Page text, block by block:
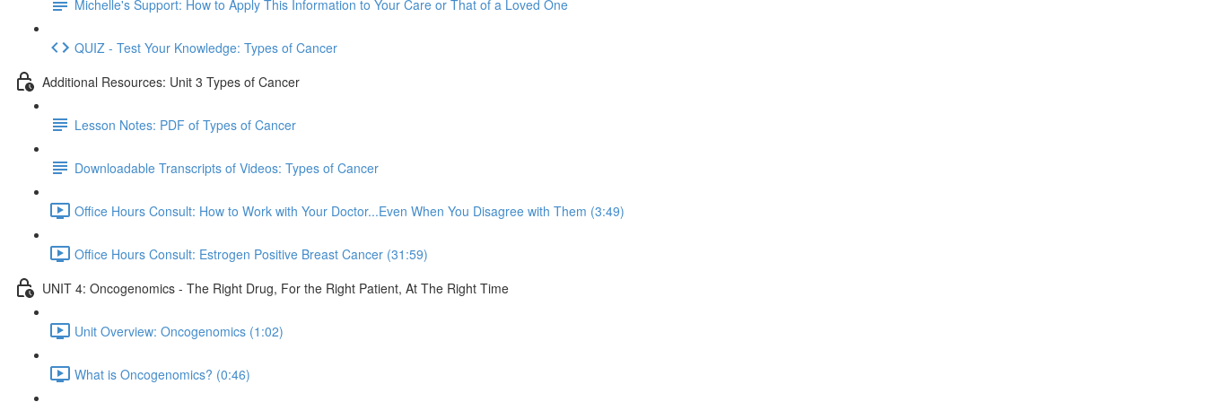
Michelle's Support: How to Apply This Information to Your Care or That of a Loved One
QUIZ - Test Your Knowledge: Types of Cancer
Additional Resources: Unit 3 Types of Cancer
Lesson Notes: PDF of Types of Cancer
Downloadable Transcripts of Videos: Types of Cancer
Office Hours Consult: How to Work with Your Doctor...Even When You Disagree with Them (3:49)
Office Hours Consult: Estrogen Positive Breast Cancer (31:59)
UNIT 4: Oncogenomics - The Right Drug, For the Right Patient, At The Right Time
Unit Overview: Oncogenomics (1:02)
What is Oncogenomics? (0:46)